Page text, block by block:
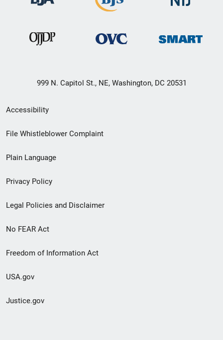
999 N. Capitol St., NE, Washington, DC 20531
Secondary
Footer
menu
Accessibility
File Whistleblower Complaint
Plain Language
Privacy Policy
Legal Policies and Disclaimer
No FEAR Act
Freedom of Information Act
USA.gov
Justice.gov